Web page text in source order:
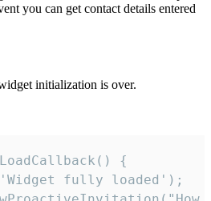
you can get contact details entered
initialization is over.
{
fully loaded');